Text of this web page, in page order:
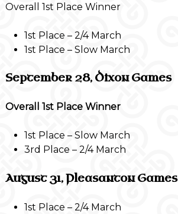
Overall 1st Place Winner
1st Place – 2/4 March
1st Place – Slow March
September 28, Dixon Games
Overall 1st Place Winner
1st Place – Slow March
3rd Place – 2/4 March
August 31, Pleasanton Games
1st Place – 2/4 March